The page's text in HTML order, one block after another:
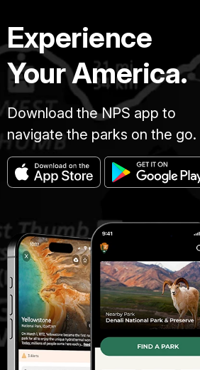
Experience
Your America.
Download the NPS app to
navigate the parks on the go.